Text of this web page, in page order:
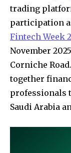
trading
participation
Fintech Week
November
Corniche
together
professionals
Saudi Arabia